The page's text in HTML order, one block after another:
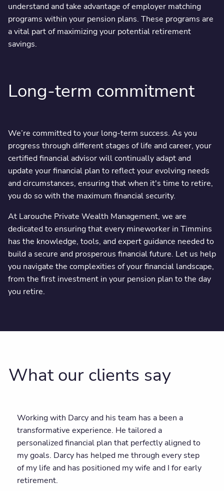
understand and take advantage of employer matching
programs within your pension plans. These programs are
a vital part of maximizing your potential retirement
savings.
Long-term commitment
We’re committed to your long-term success. As you
progress through different stages of life and career, your
certified financial advisor will continually adapt and
update your financial plan to reflect your evolving needs
and circumstances, ensuring that when it's time to retire,
you do so with the maximum financial security.
At Larouche Private Wealth Management, we are
dedicated to ensuring that every mineworker in Timmins
has the knowledge, tools, and expert guidance needed to
build a secure and prosperous financial future. Let us help
you navigate the complexities of your financial landscape,
from the first investment in your pension plan to the day
you retire.
What our clients say
Working with Darcy and his team has a been a
transformative experience. He tailored a
personalized financial plan that perfectly aligned to
my goals. Darcy has helped me through every step
of my life and has positioned my wife and I for early
retirement.